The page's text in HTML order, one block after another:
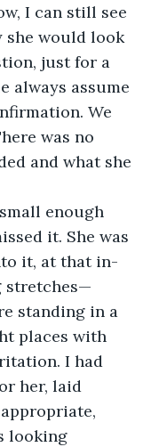
I can still see
she would look
just for a
always assume
We
was no
and what she
enough
it. She was
it, at that in-
stretches—
standing in a
places with
I had
her, laid
looking